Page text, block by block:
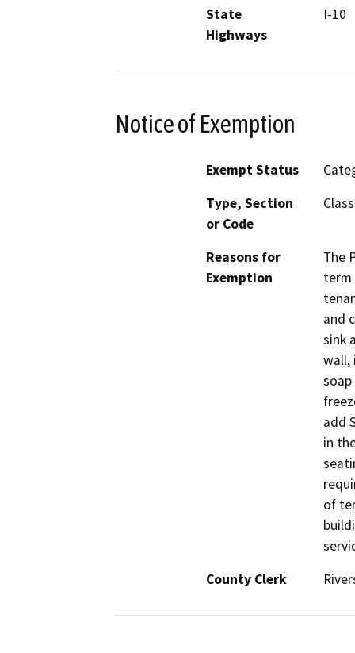
State
Highways
I-10
Notice of Exemption
Exempt Status
Type, Section
or Code
Reasons for
Exemption
The
term
and
sink
wall,
add
in
of
County Clerk